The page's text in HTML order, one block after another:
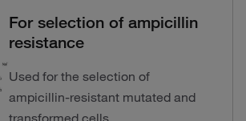
For selection of ampicillin
resistance
Used for the selection of
ampicillin-resistant mutated and
transformed cells.